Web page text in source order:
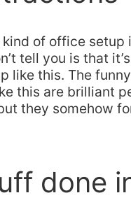
of office setup
tell you is that
like this. The
this are brilliant
they somehow
done